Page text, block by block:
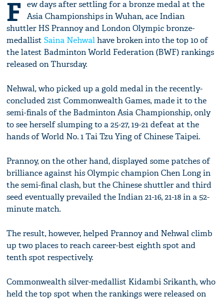
F ew days after settling for a bronze medal at the
Asia Championships in Wuhan, ace Indian
shuttler HS Prannoy and London Olympic bronze-
medallistSaina Nehwalhave broken into the top 10 of
the latest Badminton World Federation (BWF) rankings
released on Thursday.
Nehwal, who picked up a gold medal in the recently-
concluded 21st Commonwealth Games, made it to the
semi-finals of the Badminton Asia Championship, only
to see herself slumping to a 25-27, 19-21 defeat at the
hands of World No. 1 Tai Tzu Ying of Chinese Taipei.
Prannoy, on the other hand, displayed some patches of
brilliance against his Olympic champion Chen Long in
the semi-final clash, but the Chinese shuttler and third
seed eventually prevailed the Indian 21-16, 21-18 in a 52-
minute match.
The result, however, helped Prannoy and Nehwal climb
up two places to reach career-best eighth spot and
tenth spot respectively.
Commonwealth silver-medallist Kidambi Srikanth, who
held the top spot when the rankings were released on